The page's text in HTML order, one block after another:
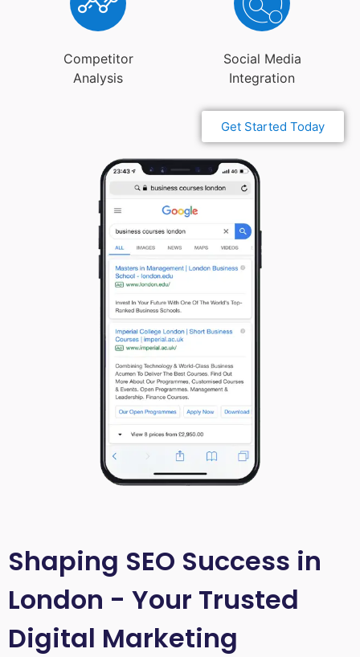
Competitor
Analysis
Social Media
Integration
Get Started Today
Shaping SEO Success in
London - Your Trusted
Digital Marketing